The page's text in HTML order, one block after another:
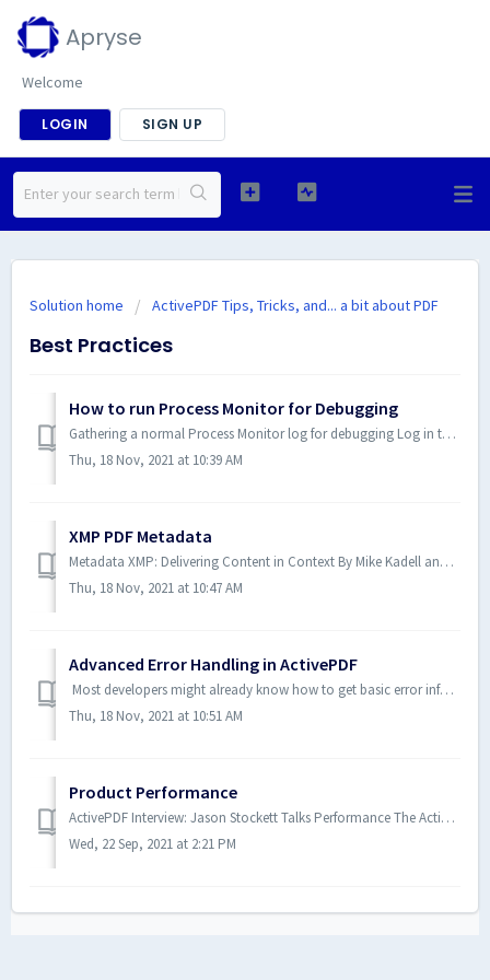
Apryse
Welcome
LOGIN SIGN UP
Solution home ActivePDF Tips, Tricks, and... a bit about PDF
Best Practices
How to run Process Monitor for Debugging
Gathering a normal Process Monitor log for debugging Log in to Windows using an account with administrative privileges. Download Process Monitor from ...
Thu, 18 Nov, 2021 at 10:39 AM
XMP PDF Metadata
Metadata XMP: Delivering Content in Context By Mike Kadell and Aaron Schnarr November 2015 “Metadata is data that describes the characteristics or p...
Thu, 18 Nov, 2021 at 10:47 AM
Advanced Error Handling in ActivePDF
Most developers might already know how to get basic error information from the ActivePDF family of products. However, have you ever wondered how to get det...
Thu, 18 Nov, 2021 at 10:51 AM
Product Performance
ActivePDF Interview: Jason Stockett Talks Performance The ActivePDF team includes many knowledgeable experts in the PDF tech space. Recently, we sat down...
Wed, 22 Sep, 2021 at 2:21 PM